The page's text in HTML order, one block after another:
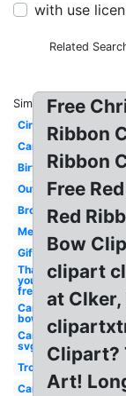
with use
Related
Similar:
Circle
Cartoon
Birthday
Outline
Brown
Medal
Gift
Thank
you
free
Cancer
bow
Cancer
svg
Trophy
Cancer
Free
Ribbon
Ribbon
Free
Red
Bow
clipart
at
Clipart?
Art!